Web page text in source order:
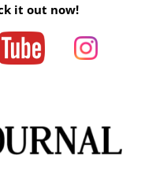
it out now!